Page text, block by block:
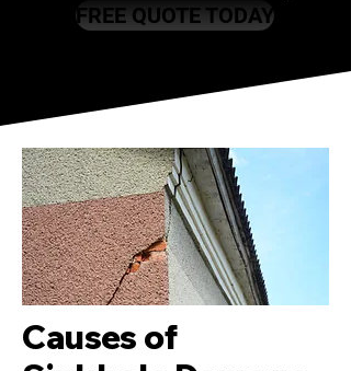
FREE QUOTE TODAY
Causes of